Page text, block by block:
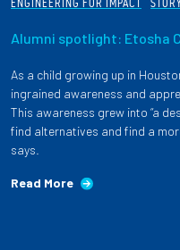
ENGINEERING FOR IMPACT STORY
Alumni spotlight: Etosha
As a child growing up in
ingrained awareness and
This awareness grew into “a
find alternatives and find a
says.
Read More